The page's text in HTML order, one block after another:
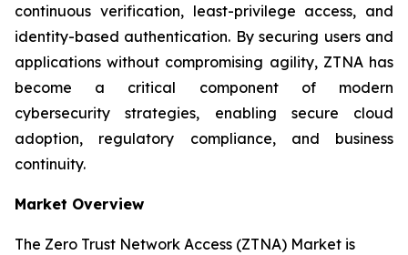
continuous verification, least-privilege access, and
identity-based authentication. By securing users and
applications without compromising agility, ZTNA has
become a critical component of modern
cybersecurity strategies, enabling secure cloud
adoption, regulatory compliance, and business
continuity.
Market Overview
The Zero Trust Network Access (ZTNA) Market is